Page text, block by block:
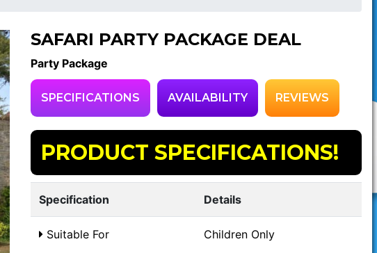
SAFARI PARTY PACKAGE DEAL
Party Package
SPECIFICATIONS AVAILABILITY REVIEWS
PRODUCT SPECIFICATIONS!
Specification Details
Suitable For Children Only